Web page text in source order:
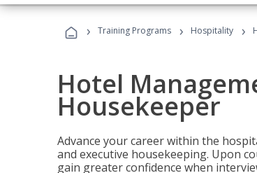
› Training Programs › Hospitality ›
Hotel
Housekeeper
Advance your career within the
and executive housekeeping. Upon
gain greater confidence when